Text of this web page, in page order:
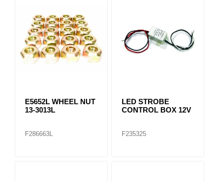
E5652L WHEEL NUT
13-3013L
F286663L
LED STROBE
CONTROL BOX 12V
F235325